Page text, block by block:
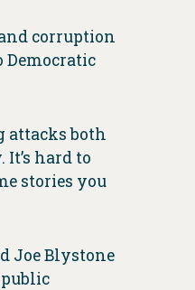
corruption
Democratic
attacks both
hard to
stories you
Joe Blystone